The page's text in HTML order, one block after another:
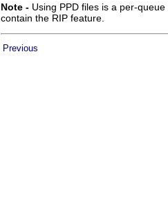
Note - Using PPD files is a per-
contain the RIP feature.
Previous